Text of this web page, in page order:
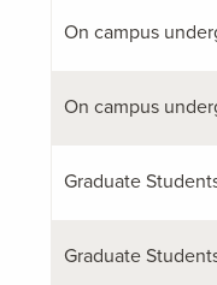
On campus
On campus
Graduate
Graduate